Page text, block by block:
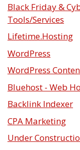
Black Friday &
Tools/Services
Lifetime.Hosting
WordPress
WordPress
Bluehost - Web
Backlink Indexer
CPA Marketing
Under